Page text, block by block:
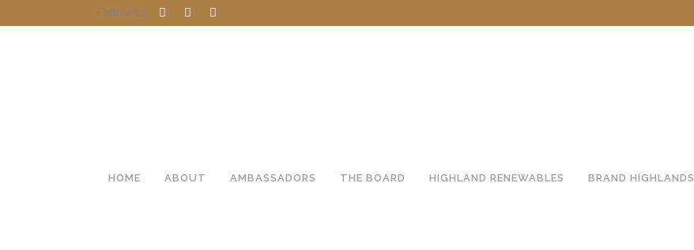
Follow us
HOME ABOUT AMBASSADORS THE BOARD HIGHLAND RENEWABLES BRAND HIGHLANDS